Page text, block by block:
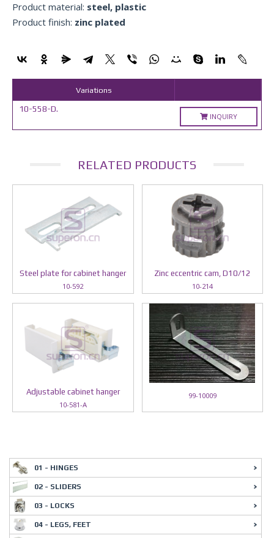
Product material: steel, plastic
Product finish: zinc plated
Variations
10-558-D.
INQUIRY
RELATED PRODUCTS
Steel plate for cabinet hanger
10-592
Zinc eccentric cam, D10/12
10-214
Adjustable cabinet hanger
10-581-A
99-10009
01 - HINGES
02 - SLIDERS
03 - LOCKS
04 - LEGS, FEET